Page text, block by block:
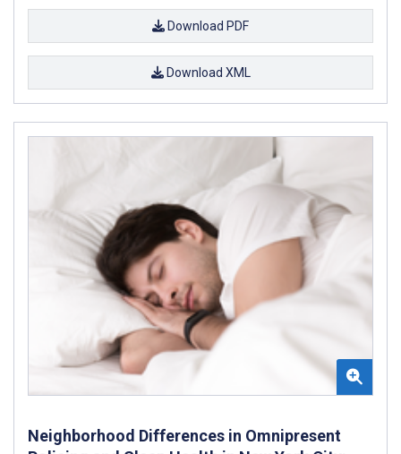
Download PDF
Download XML
Neighborhood Differences in Omnipresent